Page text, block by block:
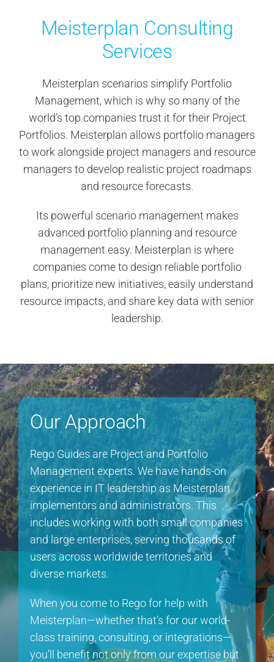
Meisterplan Consulting
Services
Meisterplan scenarios simplify Portfolio
Management, which is why so many of the
world’s top companies trust it for their Project
Portfolios. Meisterplan allows portfolio managers
to work alongside project managers and resource
managers to develop realistic project roadmaps
and resource forecasts.
Its powerful scenario management makes
advanced portfolio planning and resource
management easy. Meisterplan is where
companies come to design reliable portfolio
plans, prioritize new initiatives, easily understand
resource impacts, and share key data with senior
leadership.
Our Approach
Rego Guides are Project and Portfolio
Management experts. We have hands-on
experience in IT leadership as Meisterplan
implementors and administrators. This
includes working with both small companies
and large enterprises, serving thousands of
users across worldwide territories and
diverse markets.
When you come to Rego for help with
Meisterplan—whether that’s for our world-
class training, consulting, or integrations—
you’ll benefit not only from our expertise but